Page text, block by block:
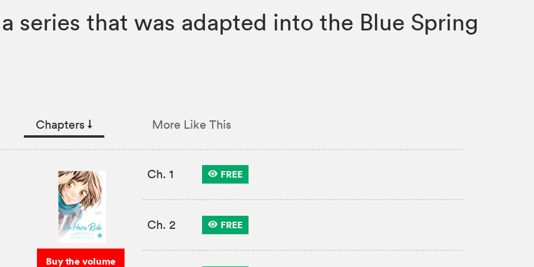
series that was adapted into the Blue Spring
Chapters ↓︎ More Like This
Buy the volume
Ch. 1 FREE
Ch. 2 FREE